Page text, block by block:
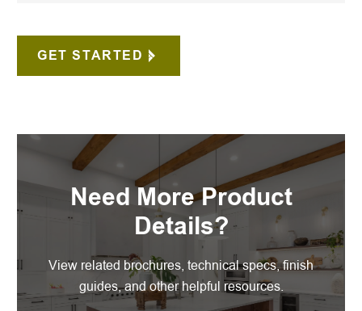
GET STARTED
Need More Product
Details?
View related brochures, technical specs, finish
guides, and other helpful resources.